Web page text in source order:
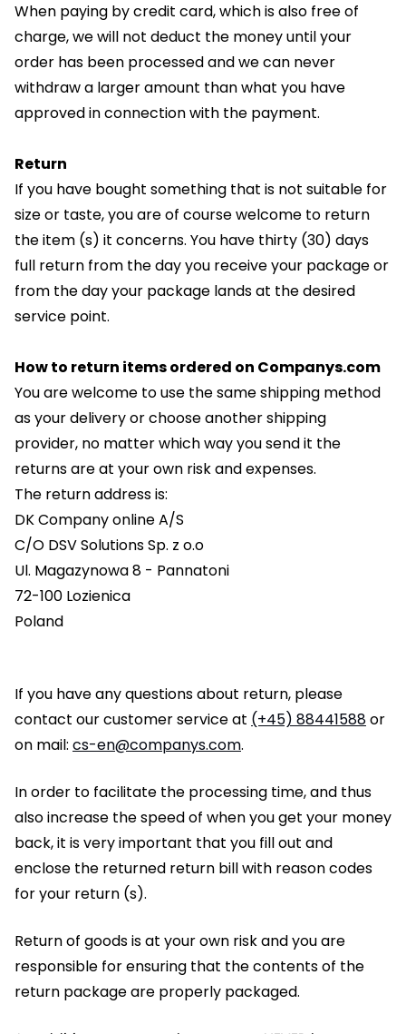
When paying by credit card, which is also free of
charge, we will not deduct the money until your
order has been processed and we can never
withdraw a larger amount than what you have
approved in connection with the payment.
Return
If you have bought something that is not suitable for
size or taste, you are of course welcome to return
the item (s) it concerns. You have thirty (30) days
full return from the day you receive your package or
from the day your package lands at the desired
service point.
How to return items ordered on Companys.com
You are welcome to use the same shipping method
as your delivery or choose another shipping
provider, no matter which way you send it the
returns are at your own risk and expenses.
The return address is:
DK Company online A/S
C/O DSV Solutions Sp. z o.o
Ul. Magazynowa 8 - Pannatoni
72-100 Lozienica
Poland
If you have any questions about return, please
contact our customer service at (+45) 88441588or
on mail: cs-en@companys.com.
In order to facilitate the processing time, and thus
also increase the speed of when you get your money
back, it is very important that you fill out and
enclose the returned return bill with reason codes
for your return (s).
Return of goods is at your own risk and you are
responsible for ensuring that the contents of the
return package are properly packaged.